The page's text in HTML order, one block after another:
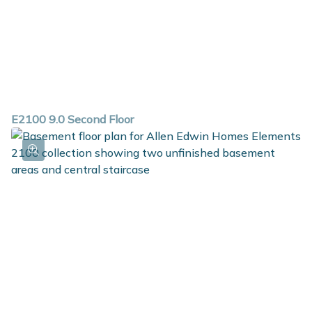
E2100 9.0 Second Floor